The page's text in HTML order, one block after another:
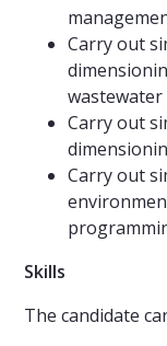
Carry out
wastewater
Carry out
Carry out
Skills
The candidate